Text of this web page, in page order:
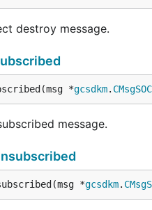
destroy message.
*gcsdkm.
message.
*gcsdkm.